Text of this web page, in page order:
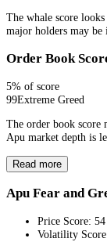
The whale score
major holders may
Order Book
5% of score
99Extreme Greed
The order book score
Apu market depth is
Read more
Apu Fear and
Price Score: 54
Volatility Score